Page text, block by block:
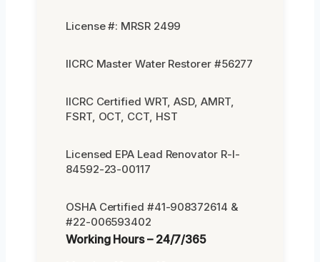
License #: MRSR 2499
IICRC Master Water Restorer #56277
IICRC Certified WRT, ASD, AMRT,
FSRT, OCT, CCT, HST
Licensed EPA Lead Renovator R-I-
84592-23-00117
OSHA Certified #41-908372614 &
#22-006593402
Working Hours – 24/7/365